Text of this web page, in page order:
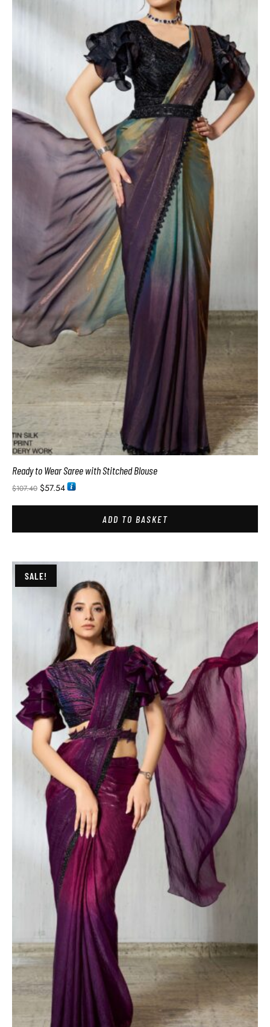
Ready to Wear Saree with Stitched Blouse
$107.40 $57.54
ADD TO BASKET
SALE!